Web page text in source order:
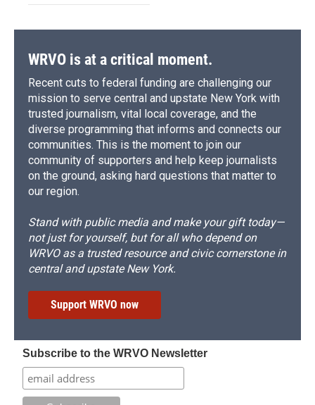
WRVO is at a critical moment.
Recent cuts to federal funding are challenging our
mission to serve central and upstate New York with
trusted journalism, vital local coverage, and the
diverse programming that informs and connects our
communities. This is the moment to join our
community of supporters and help keep journalists
on the ground, asking hard questions that matter to
our region.
Stand with public media and make your gift today—
not just for yourself, but for all who depend on
WRVO as a trusted resource and civic cornerstone in
central and upstate New York.
Support WRVO now
Subscribe to the WRVO Newsletter